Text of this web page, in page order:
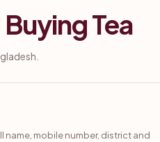
Tea
name, mobile number, district and